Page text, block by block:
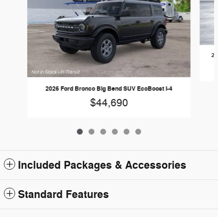
2026 Ford Bronco Big Bend SUV EcoBoost I-4
$44,690
Included Packages & Accessories
Standard Features